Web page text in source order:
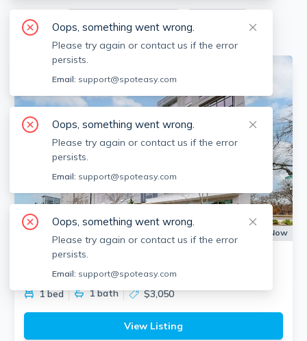
Available locations
Apartment for Rent Now
180 Telford St
Brighton, Boston
1 bed
1bath $3,050
View Listing
Oops, something went wrong.
Please try again or contact us if the error
persists.
Email: support@spoteasy.com
Oops, something went wrong.
Please try again or contact us if the error
persists.
Email: support@spoteasy.com
Oops, something went wrong.
Please try again or contact us if the error
persists.
Email: support@spoteasy.com